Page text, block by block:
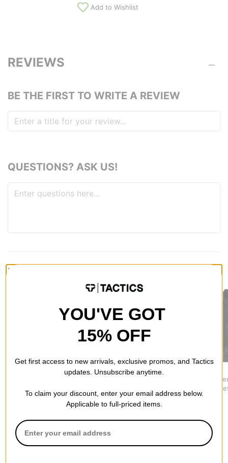
Add to Wishlist
REVIEWS
BE THE FIRST TO WRITE A REVIEW
QUESTIONS? ASK US!
RECOMMENDED FOR YOU
$194.95
Nike SB
Adicolor
Track
$119.95
YOU'VE GOT
15% OFF
Get first access to new arrivals, exclusive promos, and Tactics
updates. Unsubscribe anytime.
To claim your discount, enter your email address below.
Applicable to full-priced items.